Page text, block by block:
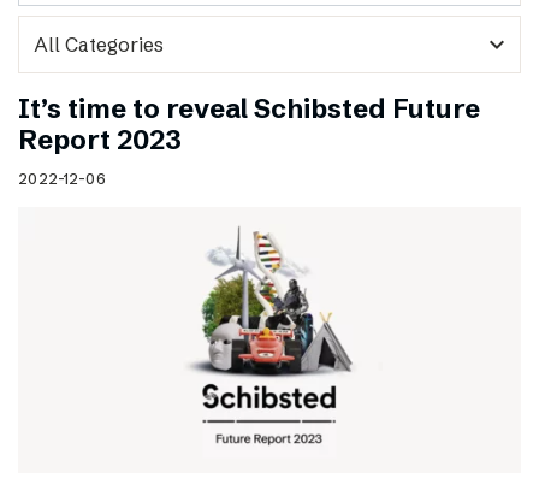
expand_more
It’s time to reveal Schibsted Future
Report 2023
2022-12-06